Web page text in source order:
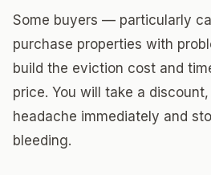
Some buyers — particularly
purchase properties with
build the eviction cost and
price. You will take a
headache immediately and
bleeding.